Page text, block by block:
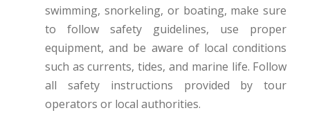
swimming, snorkeling, or boating, make sure
to follow safety guidelines, use proper
equipment, and be aware of local conditions
such as currents, tides, and marine life. Follow
all safety instructions provided by tour
operators or local authorities.